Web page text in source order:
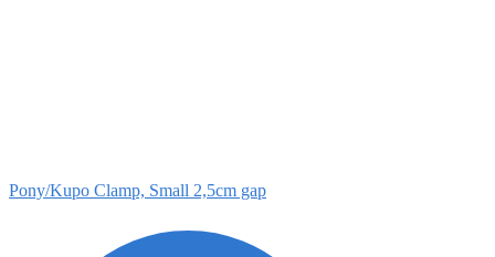
Pony/Kupo Clamp, Small 2,5cm gap